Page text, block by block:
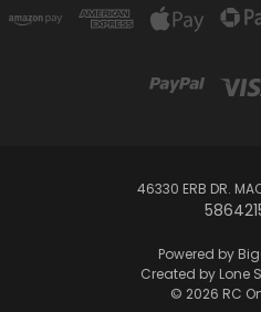
46330 ERB DR.
Powered by
Created by Lone
© 2026 RC